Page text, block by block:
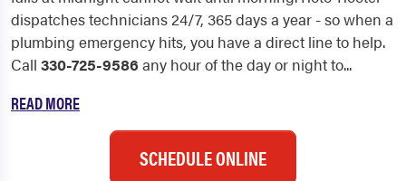
dispatches technicians 24/7, 365 days a year - so when a
plumbing emergency hits, you have a direct line to help.
Call 330-725-9586 any hour of the day or night to...
READ MORE
SCHEDULE ONLINE